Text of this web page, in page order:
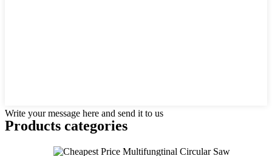
Write your message here and send it to us
Products categories